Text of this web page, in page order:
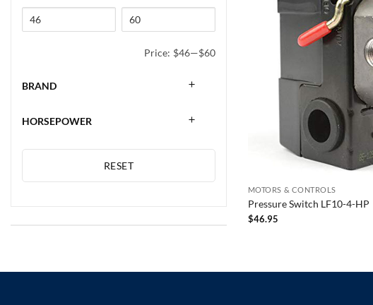
Price: $46—$60
BRAND
HORSEPOWER
RESET
MOTORS & CONTROLS
Pressure Switch LF10-4-HP
$46.95